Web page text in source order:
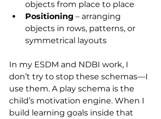
objects from place to place
Positioning – arranging
objects in rows, patterns, or
symmetrical layouts
In my ESDM and NDBI work, I
don’t try to stop these schemas—I
use them. A play schema is the
child’s motivation engine. When I
build learning goals inside that